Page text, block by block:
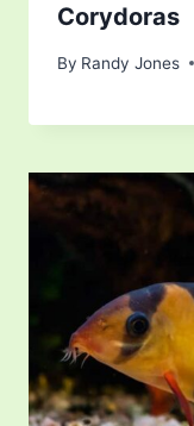
Corydoras
By Randy Jones